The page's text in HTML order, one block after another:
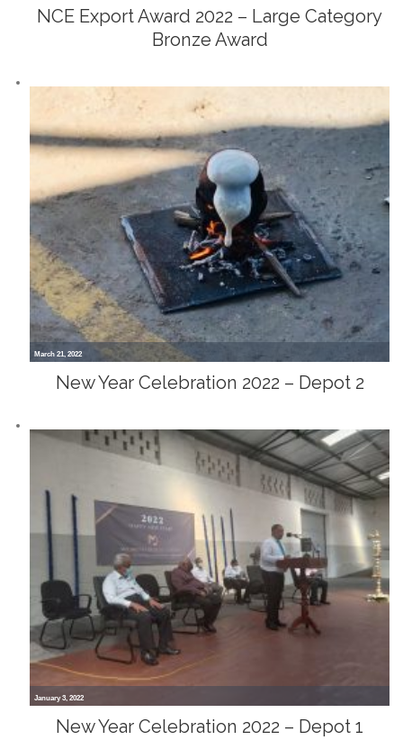
NCE Export Award 2022 – Large Category
Bronze Award
March 21, 2022
New Year Celebration 2022 – Depot 2
January 3, 2022
New Year Celebration 2022 – Depot 1